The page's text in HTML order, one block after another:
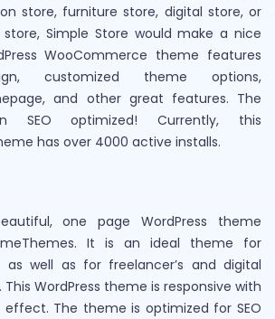
store, furniture store, digital store, or
Simple Store would make a nice
WooCommerce theme features
customized theme options,
and other great features. The
SEO optimized! Currently, this
has over 4000 active installs.
one page WordPress theme
It is an ideal theme for
as well as for freelancer’s and digital
This WordPress theme is responsive with
The theme is optimized for SEO